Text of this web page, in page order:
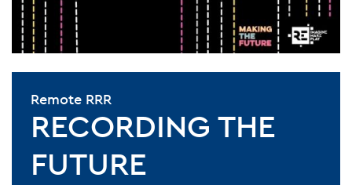
Remote RRR
RECORDING THE
FUTURE